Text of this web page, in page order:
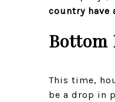
country have
Bottom
This time,
be a drop in